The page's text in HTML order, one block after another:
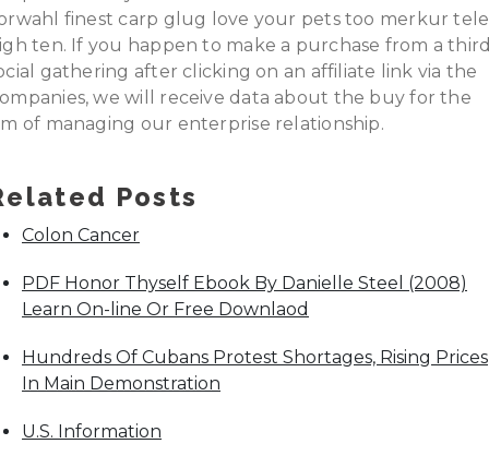
finest carp glug love your pets too merkur
ten. If you happen to make a purchase from a
gathering after clicking on an affiliate link via the
we will receive data about the buy for the
of managing our enterprise relationship.
Posts
Colon Cancer
PDF Honor Thyself Ebook By Danielle Steel (2008)
Learn On-line Or Free Downlaod
Hundreds Of Cubans Protest Shortages, Rising Prices
In Main Demonstration
U.S. Information